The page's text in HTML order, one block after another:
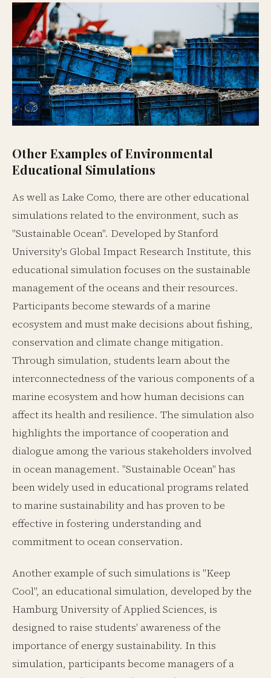
Other Examples of Environmental
Educational Simulations
As well as Lake Como, there are other educational
simulations related to the environment, such as
"Sustainable Ocean". Developed by Stanford
University's Global Impact Research Institute, this
educational simulation focuses on the sustainable
management of the oceans and their resources.
Participants become stewards of a marine
ecosystem and must make decisions about fishing,
conservation and climate change mitigation.
Through simulation, students learn about the
interconnectedness of the various components of a
marine ecosystem and how human decisions can
affect its health and resilience. The simulation also
highlights the importance of cooperation and
dialogue among the various stakeholders involved
in ocean management. "Sustainable Ocean" has
been widely used in educational programs related
to marine sustainability and has proven to be
effective in fostering understanding and
commitment to ocean conservation.
Another example of such simulations is "Keep
Cool", an educational simulation, developed by the
Hamburg University of Applied Sciences, is
designed to raise students' awareness of the
importance of energy sustainability. In this
simulation, participants become managers of a